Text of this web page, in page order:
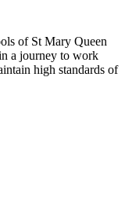
of St Mary Queen
a journey to work
high standards of